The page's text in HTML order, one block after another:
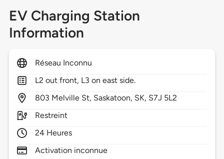
EV Charging Station
Information
Réseau Inconnu
L2 out front, L3 on east side.
803 Melville St, Saskatoon, SK, S7J 5L2
Restreint
24 Heures
Activation inconnue